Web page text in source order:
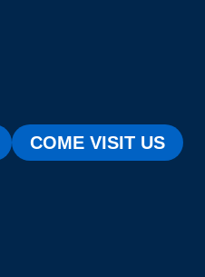
COME VISIT US